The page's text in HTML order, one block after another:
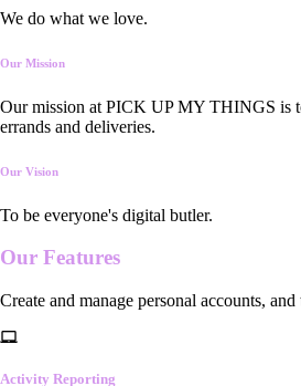
We do what we love.
Our Mission
Our mission at PICK UP MY THINGS is
errands and deliveries.
Our Vision
To be everyone's digital butler.
Our Features
Create and manage personal accounts,
Activity Reporting